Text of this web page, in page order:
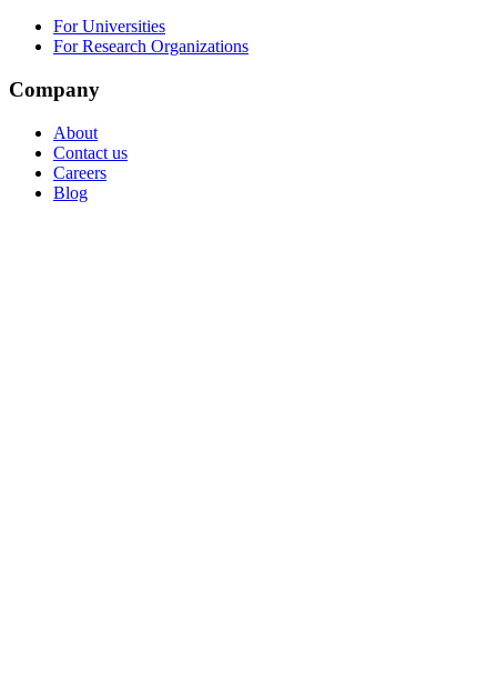
For Universities
For Research Organizations
Company
About
Contact us
Careers
Blog